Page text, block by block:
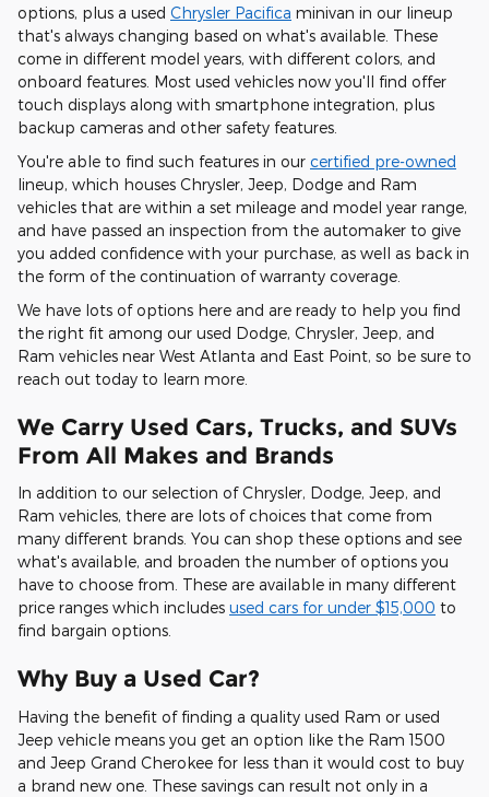
options, plus a used Chrysler Pacifica minivan in our lineup
that's always changing based on what's available. These
come in different model years, with different colors, and
onboard features. Most used vehicles now you'll find offer
touch displays along with smartphone integration, plus
backup cameras and other safety features.
You're able to find such features in our certified pre-owned
lineup, which houses Chrysler, Jeep, Dodge and Ram
vehicles that are within a set mileage and model year range,
and have passed an inspection from the automaker to give
you added confidence with your purchase, as well as back in
the form of the continuation of warranty coverage.
We have lots of options here and are ready to help you find
the right fit among our used Dodge, Chrysler, Jeep, and
Ram vehicles near West Atlanta and East Point, so be sure to
reach out today to learn more.
We Carry Used Cars, Trucks, and SUVs
From All Makes and Brands
In addition to our selection of Chrysler, Dodge, Jeep, and
Ram vehicles, there are lots of choices that come from
many different brands. You can shop these options and see
what's available, and broaden the number of options you
have to choose from. These are available in many different
price ranges which includes used cars for under $15,000 to
find bargain options.
Why Buy a Used Car?
Having the benefit of finding a quality used Ram or used
Jeep vehicle means you get an option like the Ram 1500
and Jeep Grand Cherokee for less than it would cost to buy
a brand new one. These savings can result not only in a